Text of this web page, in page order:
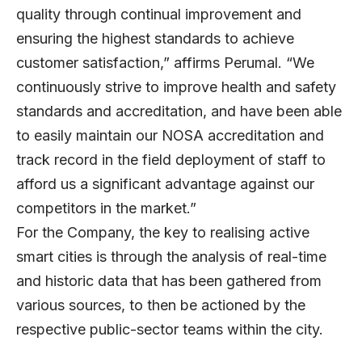
quality through continual improvement and
ensuring the highest standards to achieve
customer satisfaction,” affirms Perumal. “We
continuously strive to improve health and safety
standards and accreditation, and have been able
to easily maintain our NOSA accreditation and
track record in the field deployment of staff to
afford us a significant advantage against our
competitors in the market.”
For the Company, the key to realising active
smart cities is through the analysis of real-time
and historic data that has been gathered from
various sources, to then be actioned by the
respective public-sector teams within the city.